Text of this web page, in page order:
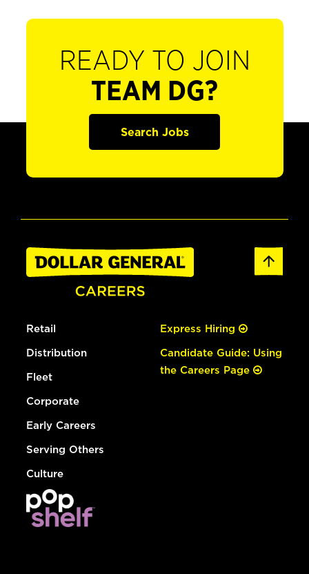
READY TO JOIN
TEAM DG?
Search Jobs
Retail
Distribution
Fleet
Corporate
Early Careers
Serving Others
Culture
Express Hiring
Candidate Guide: Using
the Careers Page